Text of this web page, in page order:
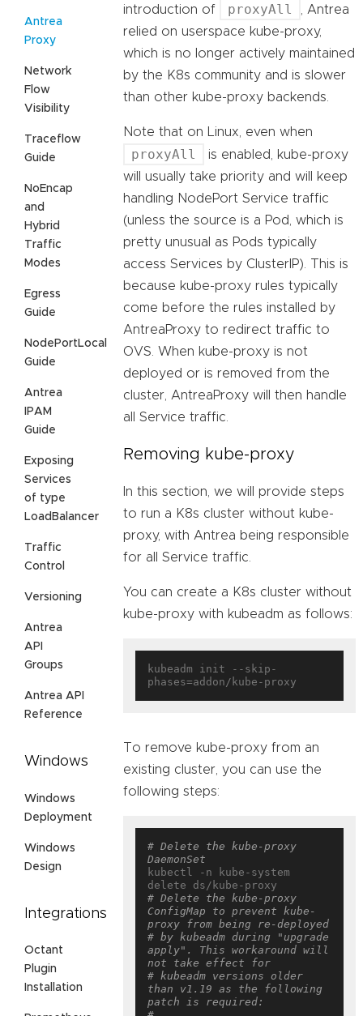
Antrea
Proxy
Network
Flow
Visibility
Traceflow
Guide
NoEncap
and
Hybrid
Traffic
Modes
Egress
Guide
NodePortLocal
Guide
Antrea
IPAM
Guide
Exposing
Services
of type
LoadBalancer
Traffic
Control
Versioning
Antrea
API
Groups
Antrea API
Reference
Windows
Windows
Deployment
Windows
Design
Integrations
Octant
Plugin
Installation
introduction of
proxyAll
, Antrea
relied on userspace kube-proxy,
which is no longer actively maintained
by the K8s community and is slower
than other kube-proxy backends.
Note that on Linux, even when
proxyAll
is enabled, kube-proxy
will usually take priority and will keep
handling NodePort Service traffic
(unless the source is a Pod, which is
pretty unusual as Pods typically
access Services by ClusterIP). This is
because kube-proxy rules typically
come before the rules installed by
AntreaProxy to redirect traffic to
OVS. When kube-proxy is not
deployed or is removed from the
cluster, AntreaProxy will then handle
all Service traffic.
Removing kube-proxy
In this section, we will provide steps
to run a K8s cluster without kube-
proxy, with Antrea being responsible
for all Service traffic.
You can create a K8s cluster without
kube-proxy with kubeadm as follows:
kubeadm init --skip-
To remove kube-proxy from an
existing cluster, you can use the
following steps:
# Delete the kube-proxy
DaemonSet
kubectl -n kube-system
# Delete the kube-proxy
ConfigMap to prevent kube-
proxy from being re-deployed
# by kubeadm during "upgrade
apply". This workaround will
not take effect for
# kubeadm versions older
than v1.19 as the following
patch is required: